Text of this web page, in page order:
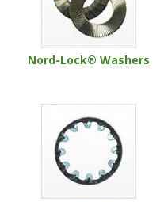
Nord-Lock® Washers